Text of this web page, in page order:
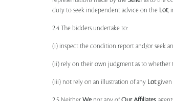
duty to seek independent advice on the Lot,
2.4 The bidders undertake to:
(i) inspect the condition report and/or seek
(ii) rely on their own judgment as to whether
(iii) not rely on an illustration of any Lotgiven